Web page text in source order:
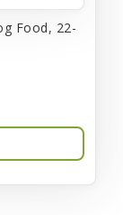
Food, 22-